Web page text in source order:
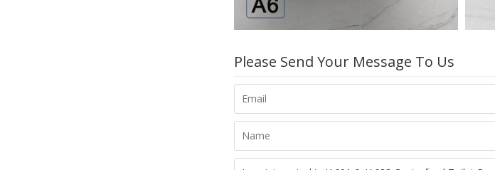
Please Send Your Message To Us